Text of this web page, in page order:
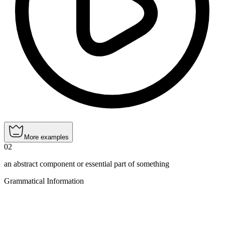
More examples
02
an abstract component or essential part of something
Grammatical Information